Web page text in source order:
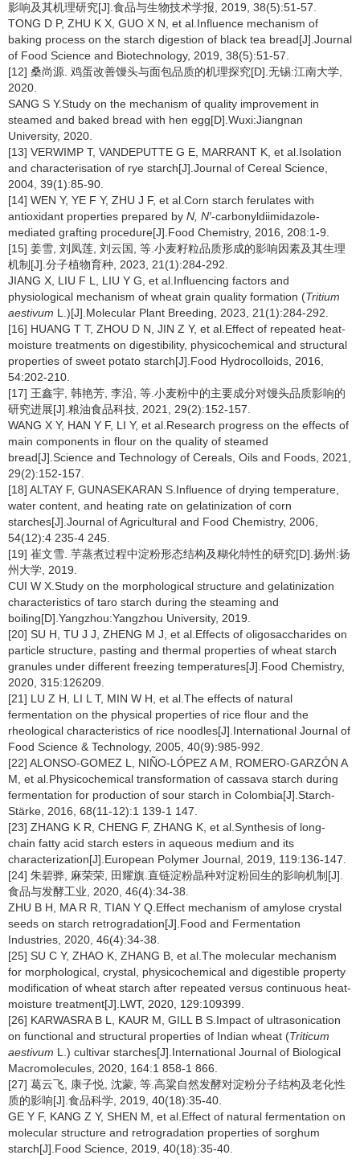
影响及其机理研究[J].食品与生物技术学报, 2019, 38(5):51-57.
TONG D P, ZHU K X, GUO X N, et al.Influence mechanism of
baking process on the starch digestion of black tea bread[J].Journal
of Food Science and Biotechnology, 2019, 38(5):51-57.
[12] 桑尚源. 鸡蛋改善馒头与面包品质的机理探究[D].无锡:江南大学,
2020.
SANG S Y.Study on the mechanism of quality improvement in
steamed and baked bread with hen egg[D].Wuxi:Jiangnan
University, 2020.
[13] VERWIMP T, VANDEPUTTE G E, MARRANT K, et al.Isolation
and characterisation of rye starch[J].Journal of Cereal Science,
2004, 39(1):85-90.
[14] WEN Y, YE F Y, ZHU J F, et al.Corn starch ferulates with
antioxidant properties prepared by N, N′-carbonyldiimidazole-
mediated grafting procedure[J].Food Chemistry, 2016, 208:1-9.
[15] 姜雪, 刘凤莲, 刘云国, 等.小麦籽粒品质形成的影响因素及其生理
机制[J].分子植物育种, 2023, 21(1):284-292.
JIANG X, LIU F L, LIU Y G, et al.Influencing factors and
physiological mechanism of wheat grain quality formation (Tritium
aestivum L.)[J].Molecular Plant Breeding, 2023, 21(1):284-292.
[16] HUANG T T, ZHOU D N, JIN Z Y, et al.Effect of repeated heat-
moisture treatments on digestibility, physicochemical and structural
properties of sweet potato starch[J].Food Hydrocolloids, 2016,
54:202-210.
[17] 王鑫宇, 韩艳芳, 李沿, 等.小麦粉中的主要成分对馒头品质影响的
研究进展[J].粮油食品科技, 2021, 29(2):152-157.
WANG X Y, HAN Y F, LI Y, et al.Research progress on the effects of
main components in flour on the quality of steamed
bread[J].Science and Technology of Cereals, Oils and Foods, 2021,
29(2):152-157.
[18] ALTAY F, GUNASEKARAN S.Influence of drying temperature,
water content, and heating rate on gelatinization of corn
starches[J].Journal of Agricultural and Food Chemistry, 2006,
54(12):4 235-4 245.
[19] 崔文雪. 芋蒸煮过程中淀粉形态结构及糊化特性的研究[D].扬州:扬
州大学, 2019.
CUI W X.Study on the morphological structure and gelatinization
characteristics of taro starch during the steaming and
boiling[D].Yangzhou:Yangzhou University, 2019.
[20] SU H, TU J J, ZHENG M J, et al.Effects of oligosaccharides on
particle structure, pasting and thermal properties of wheat starch
granules under different freezing temperatures[J].Food Chemistry,
2020, 315:126209.
[21] LU Z H, LI L T, MIN W H, et al.The effects of natural
fermentation on the physical properties of rice flour and the
rheological characteristics of rice noodles[J].International Journal of
Food Science & Technology, 2005, 40(9):985-992.
[22] ALONSO-GOMEZ L, NIÑO-LÓPEZ A M, ROMERO-GARZÓN A
M, et al.Physicochemical transformation of cassava starch during
fermentation for production of sour starch in Colombia[J].Starch-
Stärke, 2016, 68(11-12):1 139-1 147.
[23] ZHANG K R, CHENG F, ZHANG K, et al.Synthesis of long-
chain fatty acid starch esters in aqueous medium and its
characterization[J].European Polymer Journal, 2019, 119:136-147.
[24] 朱碧骅, 麻荣荣, 田耀旗.直链淀粉晶种对淀粉回生的影响机制[J].
食品与发酵工业, 2020, 46(4):34-38.
ZHU B H, MA R R, TIAN Y Q.Effect mechanism of amylose crystal
seeds on starch retrogradation[J].Food and Fermentation
Industries, 2020, 46(4):34-38.
[25] SU C Y, ZHAO K, ZHANG B, et al.The molecular mechanism
for morphological, crystal, physicochemical and digestible property
modification of wheat starch after repeated versus continuous heat-
moisture treatment[J].LWT, 2020, 129:109399.
[26] KARWASRA B L, KAUR M, GILL B S.Impact of ultrasonication
on functional and structural properties of Indian wheat (Triticum
aestivum L.) cultivar starches[J].International Journal of Biological
Macromolecules, 2020, 164:1 858-1 866.
[27] 葛云飞, 康子悦, 沈蒙, 等.高粱自然发酵对淀粉分子结构及老化性
质的影响[J].食品科学, 2019, 40(18):35-40.
GE Y F, KANG Z Y, SHEN M, et al.Effect of natural fermentation on
molecular structure and retrogradation properties of sorghum
starch[J].Food Science, 2019, 40(18):35-40.